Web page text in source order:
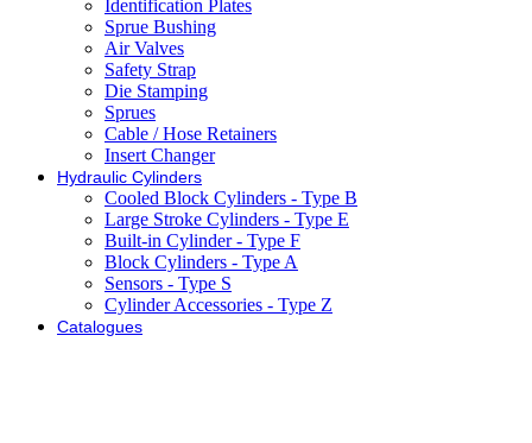
Identification Plates
Sprue Bushing
Air Valves
Safety Strap
Die Stamping
Sprues
Cable / Hose Retainers
Insert Changer
Hydraulic Cylinders
Cooled Block Cylinders - Type B
Large Stroke Cylinders - Type E
Built-in Cylinder - Type F
Block Cylinders - Type A
Sensors - Type S
Cylinder Accessories - Type Z
Catalogues